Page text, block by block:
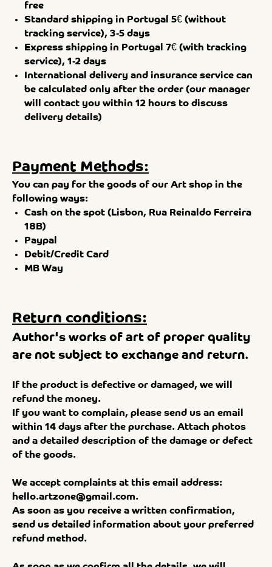
free
Standard shipping in Portugal 5€ (without
tracking service), 3-5 days
Express shipping in Portugal 7€ (with tracking
service), 1-2 days
International delivery and insurance service can
be calculated only after the order (our manager
will contact you within 12 hours to discuss
delivery details)
Payment Methods:
You can pay for the goods of our Art shop in the
following ways:
Cash on the spot (Lisbon, Rua Reinaldo Ferreira
18B)
Paypal
Debit/Credit Card
MB Way
Return conditions:
Author's works of art of proper quality
are not subject to exchange and return.
If the product is defective or damaged, we will
refund the money.
If you want to complain, please send us an email
within 14 days after the purchase. Attach photos
and a detailed description of the damage or defect
of the goods.
We accept complaints at this email address:
hello.artzone@gmail.com.
As soon as you receive a written confirmation,
send us detailed information about your preferred
refund method.